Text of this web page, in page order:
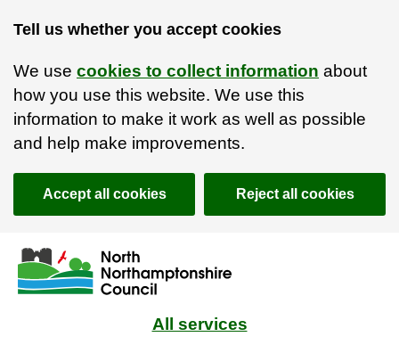
Tell us whether you accept cookies
We use cookies to collect information about
how you use this website. We use this
information to make it work as well as possible
and help make improvements.
Accept all cookies Reject all cookies
Skip to main content
Accessibility Statement
All services